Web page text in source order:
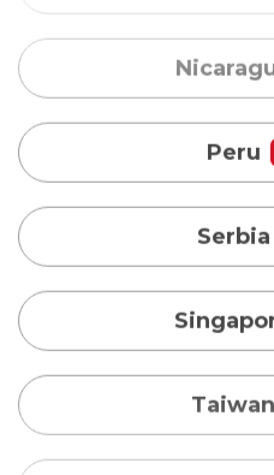
Serbia
Taiwan
Turkey
Uganda